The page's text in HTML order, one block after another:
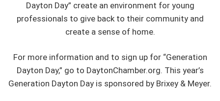
Dayton Day” create an environment for young
professionals to give back to their community and
create a sense of home.
For more information and to sign up for “Generation
Dayton Day,” go to DaytonChamber.org. This year’s
Generation Dayton Day is sponsored by Brixey & Meyer.